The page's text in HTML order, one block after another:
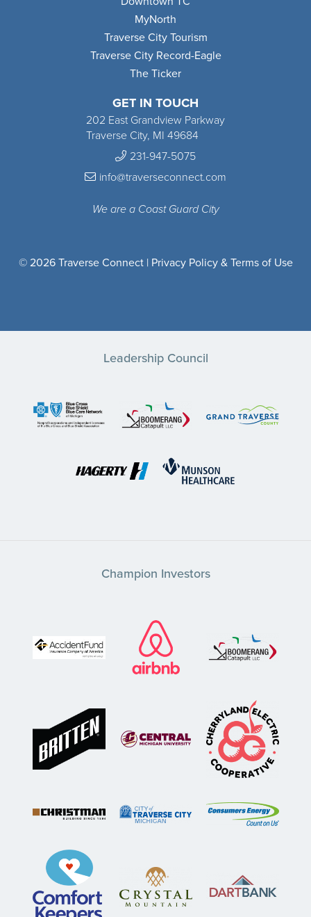
GET IN TOUCH
202 East Grandview Parkway
Traverse City, MI 49684
231-947-5075
info@traverseconnect.com
We are a Coast Guard City
MyNorth
Traverse City Tourism
Traverse City Record-Eagle
The Ticker
© 2026 Traverse Connect | Privacy Policy & Terms of Use
Leadership Council
Champion Investors